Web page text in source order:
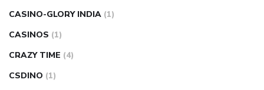
CASINO-GLORY INDIA (1)
CASINOS (1)
CRAZY TIME (4)
CSDINO (1)